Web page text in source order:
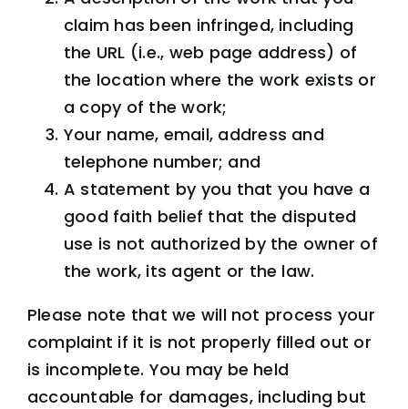
claim has been infringed, including
the URL (i.e., web page address) of
the location where the work exists or
a copy of the work;
Your name, email, address and
telephone number; and
A statement by you that you have a
good faith belief that the disputed
use is not authorized by the owner of
the work, its agent or the law.
Please note that we will not process your
complaint if it is not properly filled out or
is incomplete. You may be held
accountable for damages, including but